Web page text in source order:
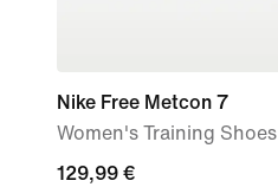
Nike Free Metcon 7
Women's Training Shoes
129,99
129,99 €